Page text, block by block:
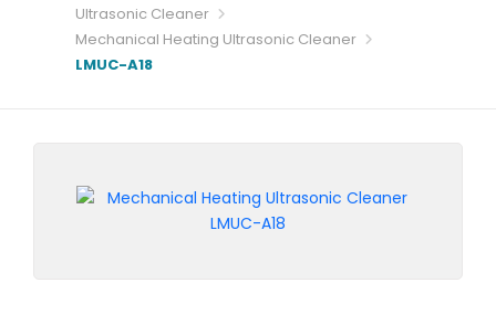
Ultrasonic Cleaner
Mechanical Heating Ultrasonic Cleaner
LMUC-A18